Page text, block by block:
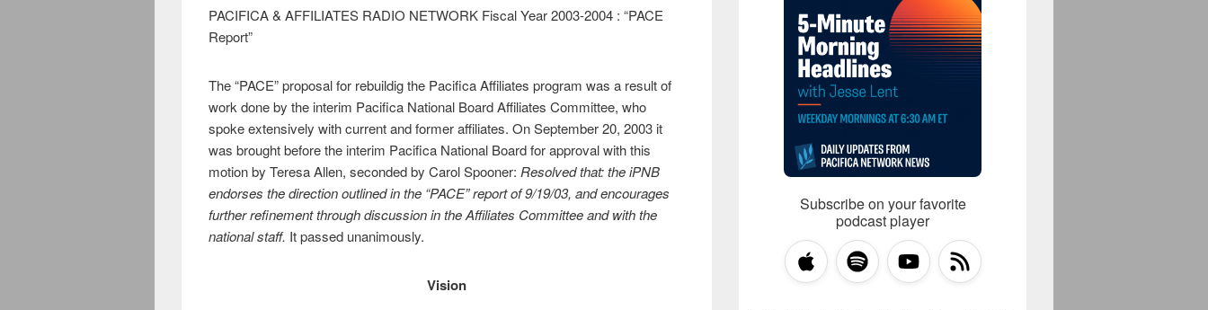
PACIFICA & AFFILIATES RADIO NETWORK Fiscal Year 2003-2004 : “PACE
Report”
The “PACE” proposal for rebuildig the Pacifica Affiliates program was a result of
work done by the interim Pacifica National Board Affiliates Committee, who
spoke extensively with current and former affiliates. On September 20, 2003 it
was brought before the interim Pacifica National Board for approval with this
motion by Teresa Allen, seconded by Carol Spooner: Resolved that: the iPNB
endorses the direction outlined in the “PACE” report of 9/19/03, and encourages
further refinement through discussion in the Affiliates Committee and with the
national staff. It passed unanimously.
Vision
Subscribe on your favorite
podcast player